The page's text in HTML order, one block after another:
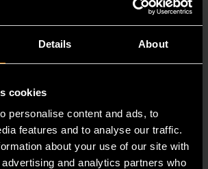
Details About
cookies
personalise content and ads, to
features and to analyse our traffic.
about your use of our site with
and analytics partners who